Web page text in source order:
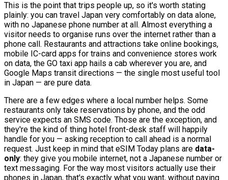
This is the point that trips people up, so it's worth stating
plainly: you can travel Japan very comfortably on data alone,
with no Japanese phone number at all. Almost everything a
visitor needs to organise runs over the internet rather than a
phone call. Restaurants and attractions take online bookings,
mobile IC-card apps for trains and convenience stores work
on data, the GO taxi app hails a cab wherever you are, and
Google Maps transit directions — the single most useful tool
in Japan — are pure data.
There are a few edges where a local number helps. Some
restaurants only take reservations by phone, and the odd
service expects an SMS code. Those are the exception, and
they're the kind of thing hotel front-desk staff will happily
handle for you — asking reception to call ahead is a normal
request. Just keep in mind that eSIM Today plans are data-
only: they give you mobile internet, not a Japanese number or
text messaging. For the way most visitors actually use their
phones in Japan, that's exactly what you want, without paying